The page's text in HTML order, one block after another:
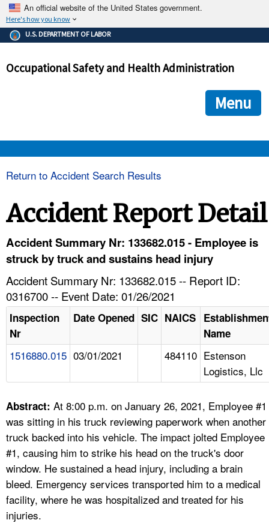
An official website of the United States government.
Here's how you know
The .gov means it's official.
Federal government websites often end in .gov or .mil. Before
government site.
ensures that you are connecting to the official
and that any information you provide is encrypted and
U.S. DEPARTMENT OF LABOR
Occupational Safety and Health Administration
Menu
HELP AND RESOURCES
FAQ
A TO Z INDEX
LANGUAGES
Return to Accident Search Results
Accident Report Detail
Accident Summary Nr: 133682.015 - Employee is
struck by truck and sustains head injury
Accident Summary Nr: 133682.015 -- Report ID:
0316700 -- Event Date: 01/26/2021
Inspection
Nr
Date Opened SIC NAICS
Name
1516880.015 03/01/2021 484110 Estenson
Logistics, Llc
Abstract: At 8:00 p.m. on January 26, 2021, Employee #1
was sitting in his truck reviewing paperwork when another
truck backed into his vehicle. The impact jolted Employee
#1, causing him to strike his head on the truck's door
window. He sustained a head injury, including a brain
bleed. Emergency services transported him to a medical
facility, where he was hospitalized and treated for his
injuries.